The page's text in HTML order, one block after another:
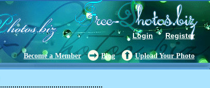
Login Register
Become a Member Blog Upload Your Photo